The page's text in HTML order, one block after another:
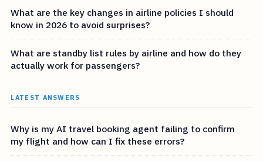
What are the key changes in airline policies I should
know in 2026 to avoid surprises?
What are standby list rules by airline and how do they
actually work for passengers?
LATEST ANSWERS
Why is my AI travel booking agent failing to confirm
my flight and how can I fix these errors?